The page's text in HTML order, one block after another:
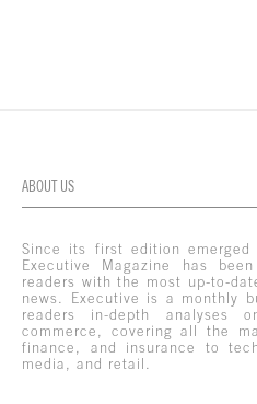
ABOUT US
Since its first edition
Executive Magazine has
readers with the most up-to-
news. Executive is a monthly
readers in-depth analyses
commerce, covering all the
finance, and insurance to
media, and retail.